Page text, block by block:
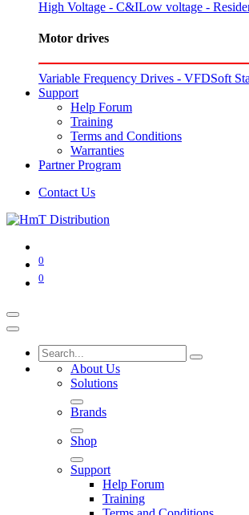
High Voltage - C&ILow voltage -
Motor drives
Variable Frequency Drives - VFDSoft
Support
Help Forum
Training
Terms and Conditions
Warranties
Partner Program
Contact Us
0
0
About Us
Solutions
Brands
Shop
Support
Help Forum
Training